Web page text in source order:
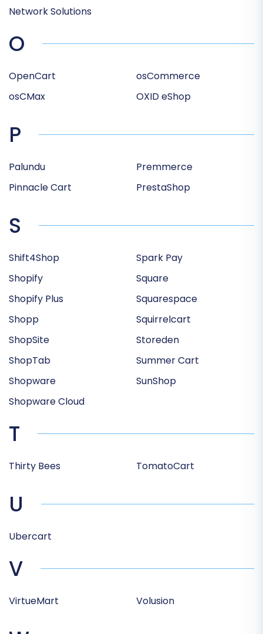
Network Solutions
O
OpenCart
osCMax
osCommerce
OXID eShop
P
Palundu
Pinnacle Cart
Premmerce
PrestaShop
S
Shift4Shop
Shopify
Shopify Plus
Shopp
ShopSite
ShopTab
Shopware
Shopware Cloud
Spark Pay
Square
Squarespace
Squirrelcart
Storeden
Summer Cart
SunShop
T
Thirty Bees TomatoCart
U
Ubercart
V
VirtueMart Volusion